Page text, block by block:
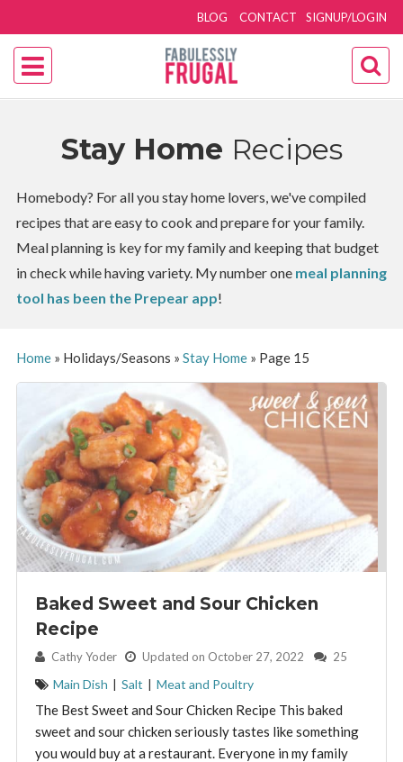
SIGNUP/LOGIN
BLOG CONTACT
Stay Home Recipes
Homebody? For all you stay home lovers, we've compiled
recipes that are easy to cook and prepare for your family.
Meal planning is key for my family and keeping that budget
in check while having variety. My number one meal planning
tool has been the Prepear app!
Home» Holidays/Seasons » Stay Home» Page 15
Baked Sweet and Sour Chicken
Recipe
By: Cathy Yoder Updated on October 27, 2022 25
Main Dish | Salt | Meat and Poultry
The Best Sweet and Sour Chicken Recipe This baked
sweet and sour chicken seriously tastes like something
you would buy at a restaurant. Everyone in my family